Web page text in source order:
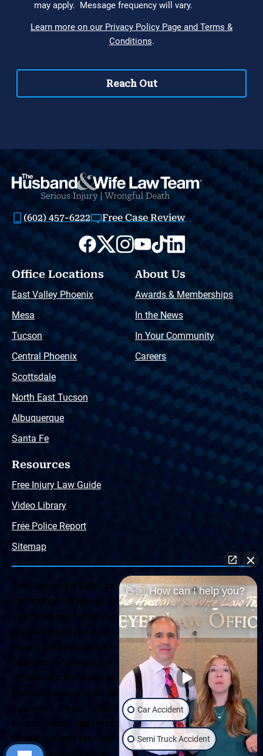
(602) 457-6222 Free Case Review
Office Locations
East Valley Phoenix
Mesa
Tucson
Central Phoenix
Scottsdale
North East Tucson
Albuquerque
Santa Fe
About Us
Awards & Memberships
In the News
In Your Community
Careers
Resources
Free Injury Law Guide
Video Library
Free Police Report
Sitemap
The Husband & Wife Law Team ® Disclaimer: The
information offered by the Husband & Wife Law Team
and contained herein, regarding Arizona & New Mexico
statutes and claimants’ rights is general in scope and
should not be construed to be formal legal advice, nor the
formation of a lawyer or attorney client relationship. Any
results set forth herein are based upon the facts of that
particular case and do not represent a promise or
guarantee. Please contact a lawyer for a consultation on
your particular legal matter. This web site is not intended
to solicit clients for matters outside of the state of
👋🏼 How can I help you?
Car Accident
Semi Truck Accident